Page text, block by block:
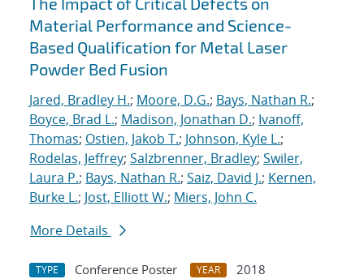
Material Performance and Science-
Based Qualification for Metal Laser
Powder Bed Fusion
Jared, Bradley H.; Moore, D.G.; Bays, Nathan R.;
Boyce, Brad L.; Madison, Jonathan D.; Ivanoff,
Thomas; Ostien, Jakob T.; Johnson, Kyle L.;
Rodelas, Jeffrey; Salzbrenner, Bradley; Swiler,
Laura P.; Bays, Nathan R.; Saiz, David J.; Kernen,
Burke L.; Jost, Elliott W.; Miers, John C.
More Details
TYPE Conference Poster YEAR
2018